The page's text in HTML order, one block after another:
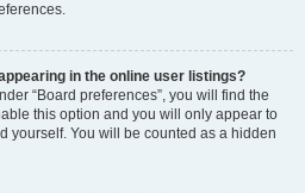
in the online user listings?
“Board preferences”, you will find the
this option and you will only appear to
yourself. You will be counted as a hidden